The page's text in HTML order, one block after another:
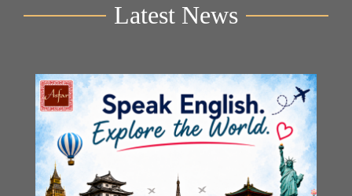
Latest News